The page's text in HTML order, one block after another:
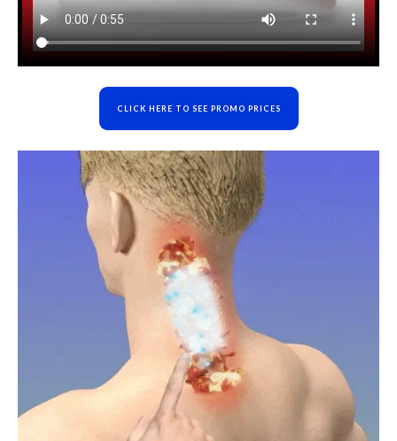
CLICK HERE TO SEE PROMO PRICES